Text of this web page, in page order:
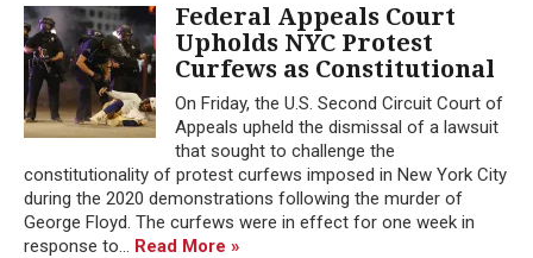
Federal Appeals Court
Upholds NYC Protest
Curfews as Constitutional
On Friday, the U.S. Second Circuit Court of
Appeals upheld the dismissal of a lawsuit
that sought to challenge the
constitutionality of protest curfews imposed in New York City
during the 2020 demonstrations following the murder of
George Floyd. The curfews were in effect for one week in
response to... Read More »